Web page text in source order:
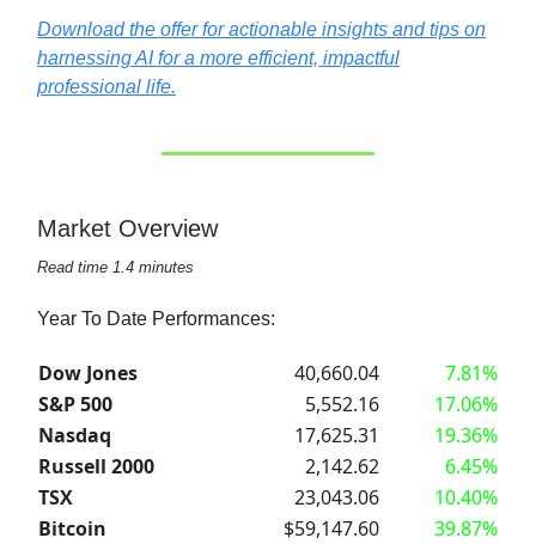
Download the offer for actionable insights and tips on
harnessing AI for a more efficient, impactful
professional life.
Market Overview
Read time 1.4 minutes
Year To Date Performances:
Dow Jones 40,660.04
7.81%
S&P 500
5,552.16
17.06%
Nasdaq
17,625.31
19.36%
Russell 2000
2,142.62
6.45%
TSX
23,043.06
10.40%
Bitcoin
$59,147.60
39.87%